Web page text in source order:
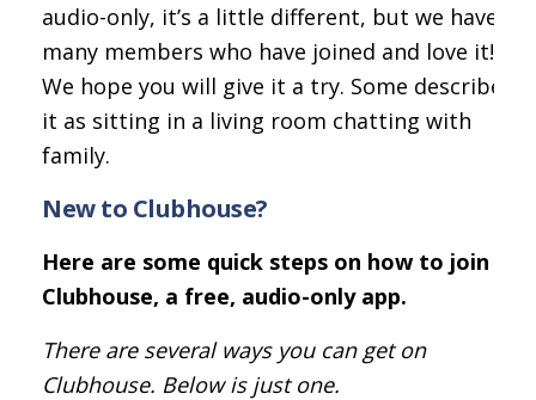
audio-only, it’s a little different, but we have
many members who have joined and love it!
We hope you will give it a try. Some describe
it as sitting in a living room chatting with
family.
New to Clubhouse?
Here are some quick steps on how to join
Clubhouse, a free, audio-only app.
There are several ways you can get on
Clubhouse. Below is just one.